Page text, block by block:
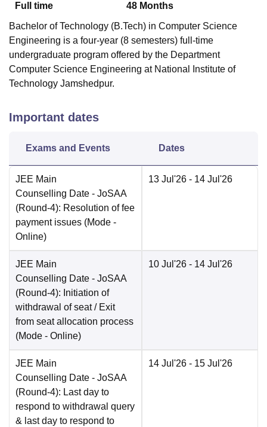
Full time
48 Months
Bachelor of Technology (B.Tech) in Computer Science
Engineering is a four-year (8 semesters) full-time
undergraduate program offered by the Department
Computer Science Engineering at National Institute of
Technology Jamshedpur.
Important dates
Exams and Events Dates
JEE Main
Counselling Date - JoSAA
(Round-4): Resolution of fee
payment issues (Mode -
Online)
13 Jul'26 - 14 Jul'26
JEE Main
Counselling Date - JoSAA
(Round-4): Initiation of
withdrawal of seat / Exit
from seat allocation process
(Mode - Online)
10 Jul'26 - 14 Jul'26
JEE Main
Counselling Date - JoSAA
(Round-4): Last day to
respond to withdrawal query
& last day to respond to
14 Jul'26 - 15 Jul'26